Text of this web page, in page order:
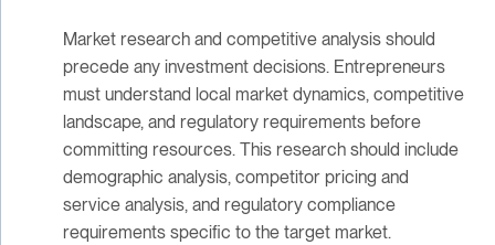
Market research and competitive analysis should
precede any investment decisions. Entrepreneurs
must understand local market dynamics, competitive
landscape, and regulatory requirements before
committing resources. This research should include
demographic analysis, competitor pricing and
service analysis, and regulatory compliance
requirements specific to the target market.